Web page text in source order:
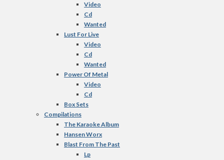
Video
Cd
Wanted
Lust For Live
Video
Cd
Wanted
Power Of Metal
Video
Cd
Box Sets
Compilations
The Karaoke Album
Hansen Worx
Blast From The Past
Lp